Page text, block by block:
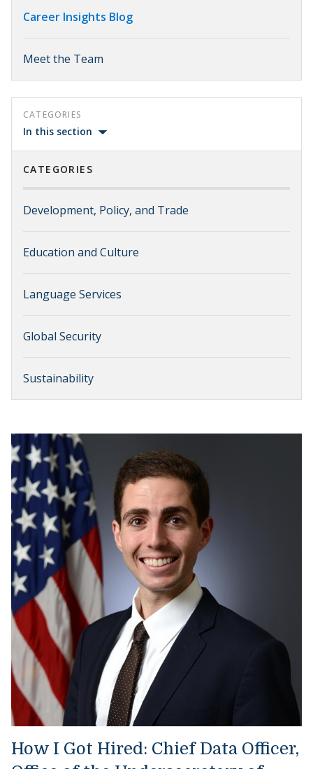
Career Insights Blog
Meet the Team
CATEGORIES
In this section
CATEGORIES
Development, Policy, and Trade
Education and Culture
Language Services
Global Security
Sustainability
How I Got Hired: Chief Data Officer,